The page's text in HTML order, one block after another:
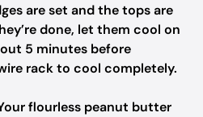
are set and the tops are
done, let them cool on
5 minutes before
rack to cool completely.
flourless peanut butter